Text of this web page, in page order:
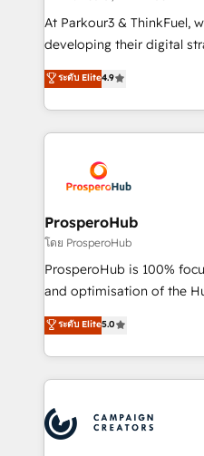
you invest in 100% of
growth and positioning
transformation process A
implement HubSpot
record of business
approach has helped
At Parkour3 & ThinkFuel,
developing their digital
technologies and
sales processes to
from Strategy to
onboarding and
extensive experience
and manufacturers since
empowering our clients
autonomy. Get to grips
guided implementation
the CRM platform into
marketing strategy? We'll
to your needs and sales
Accreditations. Based in
services are offered in
ระดับ Elite4.9
ProsperoHub
โดย ProsperoHub
ProsperoHub is 100%
and optimisation of the
highly experienced team
ensure that you achieve
ROI from your HubSpot
extensive HubSpot,
HubSpot journey, design
processes and skilfully
ระดับ Elite5.0